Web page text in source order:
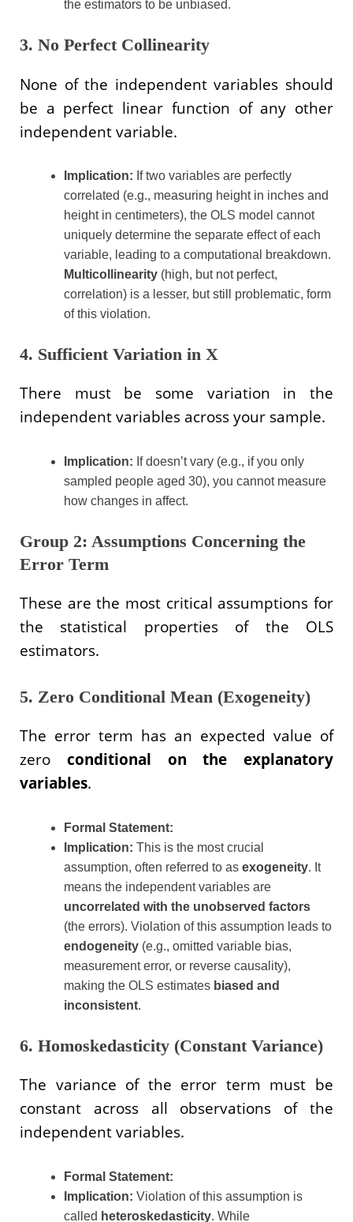
the estimators to be unbiased.
3. No Perfect Collinearity
None of the independent variables should
be a perfect linear function of any other
independent variable.
Implication: If two variables are perfectly
correlated (e.g., measuring height in inches and
height in centimeters), the OLS model cannot
uniquely determine the separate effect of each
variable, leading to a computational breakdown.
Multicollinearity (high, but not perfect,
correlation) is a lesser, but still problematic, form
of this violation.
4. Sufficient Variation in X
There must be some variation in the
independent variables across your sample.
Implication: If doesn’t vary (e.g., if you only
sampled people aged 30), you cannot measure
how changes in affect.
Group 2: Assumptions Concerning the
Error Term
These are the most critical assumptions for
the statistical properties of the OLS
estimators.
5. Zero Conditional Mean (Exogeneity)
The error term has an expected value of
zero conditional on the explanatory
variables.
Formal Statement:
Implication: This is the most crucial
assumption, often referred to as exogeneity. It
means the independent variables are
uncorrelated with the unobserved factors
(the errors). Violation of this assumption leads to
endogeneity (e.g., omitted variable bias,
measurement error, or reverse causality),
making the OLS estimates biased and
inconsistent.
6. Homoskedasticity (Constant Variance)
The variance of the error term must be
constant across all observations of the
independent variables.
Formal Statement:
Implication: Violation of this assumption is
called heteroskedasticity. While